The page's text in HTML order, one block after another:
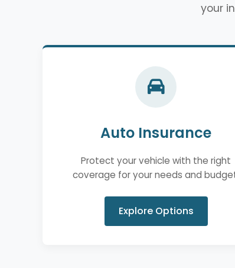
your
Auto Insurance
Protect your vehicle with the right
coverage for your needs and
Explore Options